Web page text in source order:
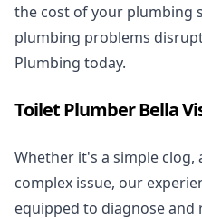
the cost of your plumbing
plumbing problems
Plumbing today.
Toilet Plumber Bella
Whether it's a simple
complex issue, our
equipped to diagnose